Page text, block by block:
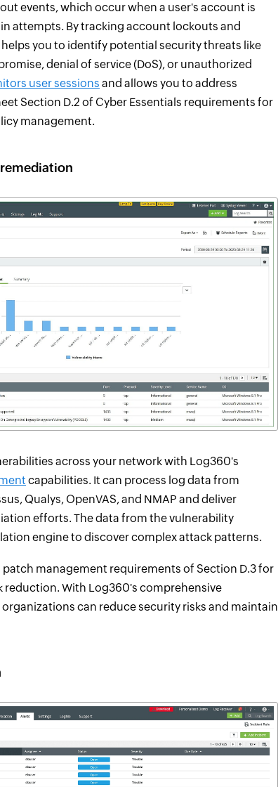
events, which occur when a user's account is
attempts. By tracking account lockouts and
you to identify potential security threats like
denial of service (DoS), or unauthorized
user sessions and allows you to address
Section D.2 of Cyber Essentials requirements for
management.
across your network with Log360's
capabilities. It can process log data from
Qualys, OpenVAS, and NMAP and deliver
efforts. The data from the vulnerability
engine to discover complex attack patterns.
patch management requirements of Section D.3 for
With Log360's comprehensive
can reduce security risks and maintain